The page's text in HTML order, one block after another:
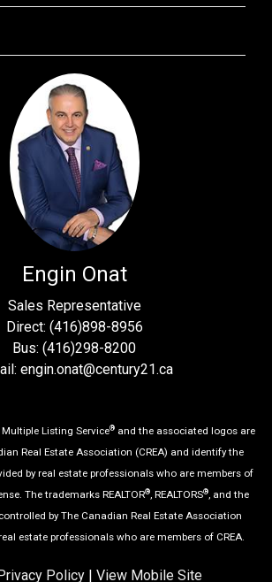
Engin Onat
Sales Representative
Direct: (416)898-8956
Bus: (416)298-8200
engin.onat@century21.ca
Multiple Listing Service®and the associated logos are
Real Estate Association (CREA) and identify the
by real estate professionals who are members of
The trademarks REALTOR®, REALTORS®, and the
by The Canadian Real Estate Association
estate professionals who are members of CREA.
Privacy Policy| View Mobile Site